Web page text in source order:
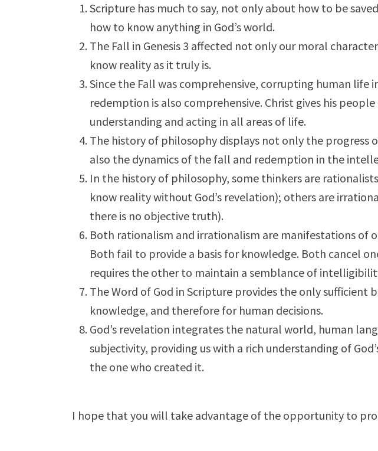
Scripture has much to say, not only about how to be
how to know anything in God’s world.
The Fall in Genesis 3 affected not only our moral
know reality as it truly is.
Since the Fall was comprehensive, corrupting human life
redemption is also comprehensive. Christ gives his
understanding and acting in all areas of life.
The history of philosophy displays not only the progress
also the dynamics of the fall and redemption in the
In the history of philosophy, some thinkers are
know reality without God’s revelation); others are
there is no objective truth).
Both rationalism and irrationalism are manifestations of
Both fail to provide a basis for knowledge. Both cancel
requires the other to maintain a semblance of
The Word of God in Scripture provides the only sufficient
knowledge, and therefore for human decisions.
God’s revelation integrates the natural world, human
subjectivity, providing us with a rich understanding of
the one who created it.
I hope that you will take advantage of the opportunity to